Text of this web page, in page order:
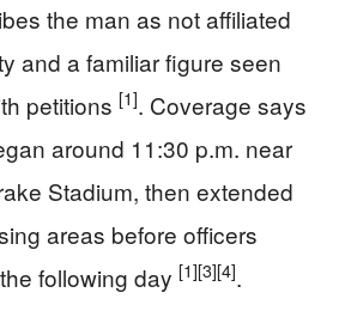
the man as not affiliated
and a familiar figure seen
petitions [1]. Coverage says
around 11:30 p.m. near
Stadium, then extended
areas before officers
following day [1][3][4].